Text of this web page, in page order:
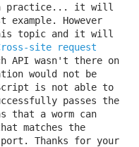
in practice... it will
However
topic and it will
site request
API wasn't there on
would not be
is not able to
passes the
that a worm can
matches the
Thanks for your